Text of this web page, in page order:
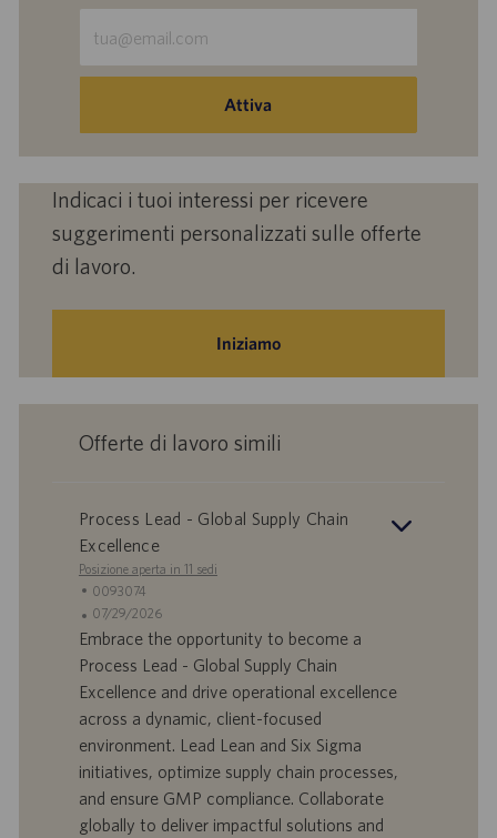
indirizzo
e-
Attiva
Indicaci i tuoi interessi per ricevere
suggerimenti personalizzati sulle offerte
di lavoro.
Iniziamo
Offerte di lavoro simili
Process Lead - Global Supply Chain
Excellence
Posizione aperta in 11 sedi
I
D
o
e
r
t
a
l
0093074
D
a
d
i
p
u
l
07/29/2026
Embrace the opportunity to become a
Process Lead - Global Supply Chain
Excellence and drive operational excellence
across a dynamic, client-focused
environment. Lead Lean and Six Sigma
initiatives, optimize supply chain processes,
and ensure GMP compliance. Collaborate
globally to deliver impactful solutions and